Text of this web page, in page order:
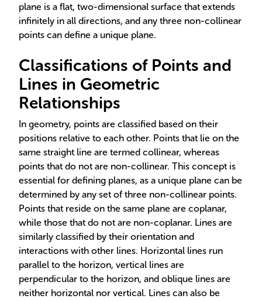
plane is a flat, two-dimensional surface that extends
infinitely in all directions, and any three non-collinear
points can define a unique plane.
Classifications of Points and
Lines in Geometric
Relationships
In geometry, points are classified based on their
positions relative to each other. Points that lie on the
same straight line are termed collinear, whereas
points that do not are non-collinear. This concept is
essential for defining planes, as a unique plane can be
determined by any set of three non-collinear points.
Points that reside on the same plane are coplanar,
while those that do not are non-coplanar. Lines are
similarly classified by their orientation and
interactions with other lines. Horizontal lines run
parallel to the horizon, vertical lines are
perpendicular to the horizon, and oblique lines are
neither horizontal nor vertical. Lines can also be